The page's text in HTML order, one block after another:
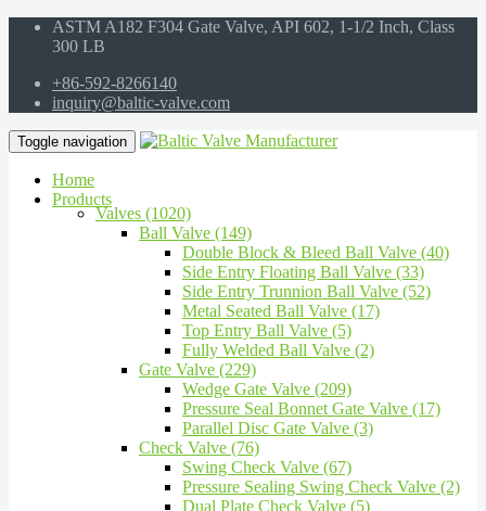
ASTM A182 F304 Gate Valve, API 602, 1-1/2 Inch, Class
300 LB
+86-592-8266140
inquiry@baltic-valve.com
Toggle navigation
Home
Products
Valves (1020)
Ball Valve (149)
Double Block & Bleed Ball Valve (40)
Side Entry Floating Ball Valve (33)
Side Entry Trunnion Ball Valve (52)
Metal Seated Ball Valve (17)
Top Entry Ball Valve (5)
Fully Welded Ball Valve (2)
Gate Valve (229)
Wedge Gate Valve (209)
Pressure Seal Bonnet Gate Valve (17)
Parallel Disc Gate Valve (3)
Check Valve (76)
Swing Check Valve (67)
Pressure Sealing Swing Check Valve (2)
Dual Plate Check Valve (5)